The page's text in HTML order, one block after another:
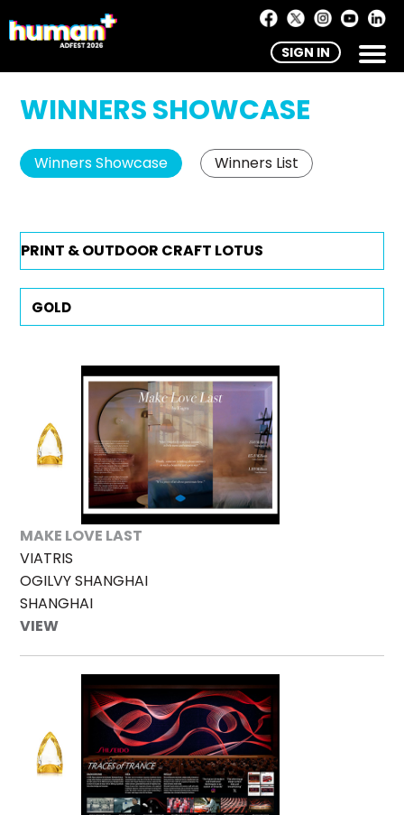
SIGN IN
WINNERS SHOWCASE
Winners Showcase Winners List
MAKE LOVE LAST
VIATRIS
OGILVY SHANGHAI
SHANGHAI
VIEW